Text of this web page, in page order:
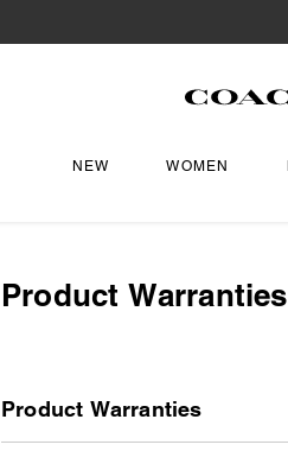
NEW WOMEN
Product Warranties
Product Warranties